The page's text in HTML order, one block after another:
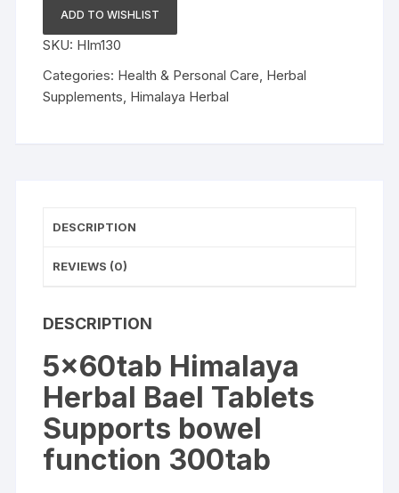
Bael
Tablets
Supports
bowel
function
ADD TO WISHLIST
SKU: HIm130
Categories: Health & Personal Care Herbal
Supplements Himalaya Herbal
DESCRIPTION
REVIEWS (0)
DESCRIPTION
5x60tab Himalaya
Herbal Bael Tablets
Supports bowel
function 300tab